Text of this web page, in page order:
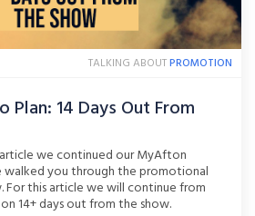
TALKING ABOUTPROMOTION
14 Days Out From
article we continued our MyAfton
walked you through the promotional
For this article we will continue from
14+ days out from the show.